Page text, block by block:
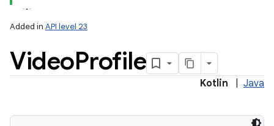
Added in API level 23
VideoProfile
Kotlin Java